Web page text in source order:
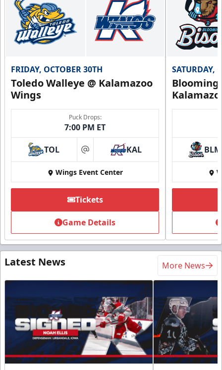
FRIDAY, OCTOBER 30TH
Toledo Walleye @ Kalamazoo
Wings
Puck Drops:
7:00 PM ET
TOL at KAL
Wings Event Center
Tickets
Game Details
SATURDAY,
BLM
Latest News More News